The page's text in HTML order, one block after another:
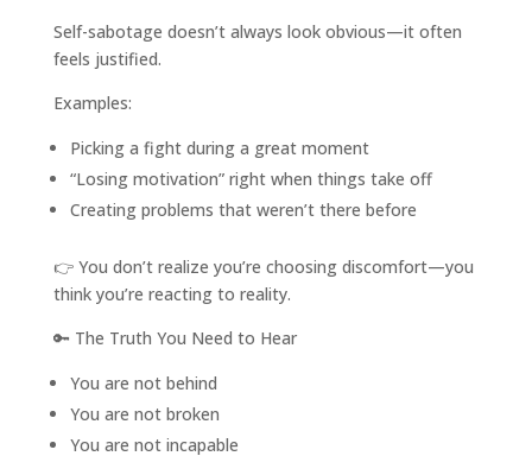
Self-sabotage doesn’t always look obvious—it often
feels justified.
Examples:
Picking a fight during a great moment
“Losing motivation” right when things take off
Creating problems that weren’t there before
👉 You don’t realize you’re choosing discomfort—you
think you’re reacting to reality.
🔑 The Truth You Need to Hear
You are not behind
You are not broken
You are not incapable